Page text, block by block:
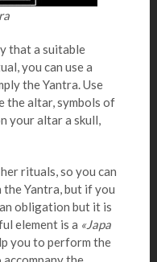
that a suitable
you can use a
the Yantra. Use
the altar, symbols of
your altar a skull,
rituals, so you can
Yantra, but if you
obligation but it is
element is a «Japa
you to perform the